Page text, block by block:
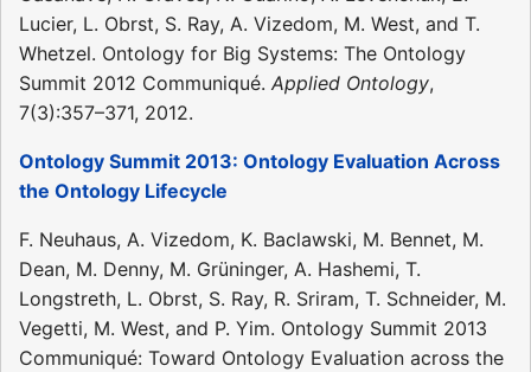
Lucier, L. Obrst, S. Ray, A. Vizedom, M. West, and T.
Whetzel. Ontology for Big Systems: The Ontology
Summit 2012 Communiqué. Applied Ontology,
7(3):357–371, 2012.
Ontology Summit 2013: Ontology Evaluation Across
the Ontology Lifecycle
F. Neuhaus, A. Vizedom, K. Baclawski, M. Bennet, M.
Dean, M. Denny, M. Grüninger, A. Hashemi, T.
Longstreth, L. Obrst, S. Ray, R. Sriram, T. Schneider, M.
Vegetti, M. West, and P. Yim. Ontology Summit 2013
Communiqué: Toward Ontology Evaluation across the